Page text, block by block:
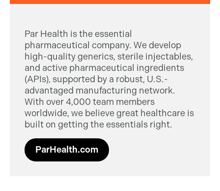
Par Health is the essential
pharmaceutical company. We develop
high-quality generics, sterile injectables,
and active pharmaceutical ingredients
(APIs), supported by a robust, U.S.-
advantaged manufacturing network.
With over 4,000 team members
worldwide, we believe great healthcare is
built on getting the essentials right.
ParHealth.com